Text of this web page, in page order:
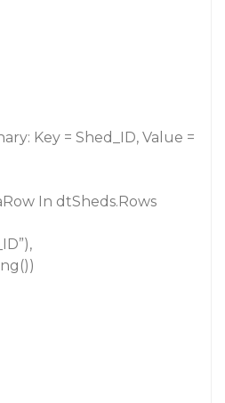
Key = Shed_ID, Value =
In dtSheds.Rows